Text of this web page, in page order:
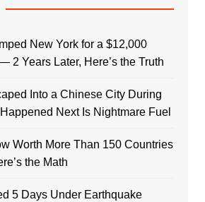
New York for a $12,000
2 Years Later, Here’s the Truth
Into a Chinese City During
Next Is Nightmare Fuel
Worth More Than 150 Countries
the Math
5 Days Under Earthquake